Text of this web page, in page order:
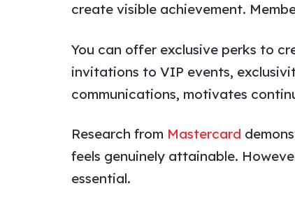
create visible achievement.
You can offer exclusive perks to
invitations to VIP events,
communications, motivates
Research from Mastercard
feels genuinely attainable.
essential.